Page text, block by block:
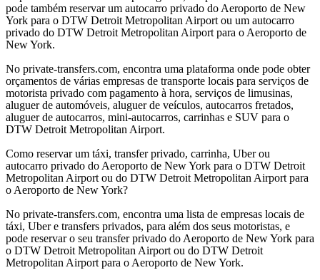
pode também reservar um autocarro privado do Aeroporto de New
York para o DTW Detroit Metropolitan Airport ou um autocarro
privado do DTW Detroit Metropolitan Airport para o Aeroporto de
New York.
No private-transfers.com, encontra uma plataforma onde pode obter
orçamentos de várias empresas de transporte locais para serviços de
motorista privado com pagamento à hora, serviços de limusinas,
aluguer de automóveis, aluguer de veículos, autocarros fretados,
aluguer de autocarros, mini-autocarros, carrinhas e SUV para o
DTW Detroit Metropolitan Airport.
Como reservar um táxi, transfer privado, carrinha, Uber ou
autocarro privado do Aeroporto de New York para o DTW Detroit
Metropolitan Airport ou do DTW Detroit Metropolitan Airport para
o Aeroporto de New York?
No private-transfers.com, encontra uma lista de empresas locais de
táxi, Uber e transfers privados, para além dos seus motoristas, e
pode reservar o seu transfer privado do Aeroporto de New York para
o DTW Detroit Metropolitan Airport ou do DTW Detroit
Metropolitan Airport para o Aeroporto de New York.